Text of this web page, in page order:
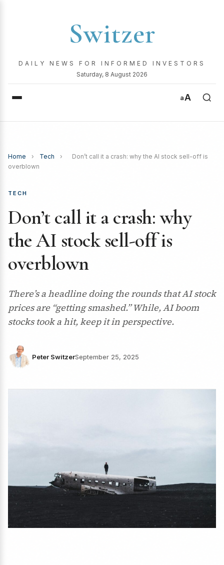
Switzer
DAILY NEWS FOR INFORMED INVESTORS
Saturday, 8 August 2026
aA
Home › Tech ›
Don’t call it a crash: why the AI stock sell-off is
overblown
TECH
Don’t call it a crash: why
the AI stock sell-off is
overblown
There’s a headline doing the rounds that AI stock
prices are “getting smashed.” While, AI boom
stocks took a hit, keep it in perspective.
Peter SwitzerSeptember 25, 2025